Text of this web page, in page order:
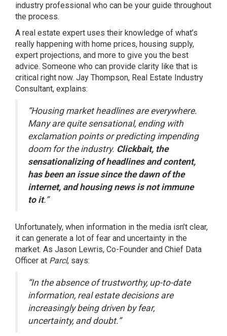
industry professional who can be your guide throughout
the process.
A real estate expert uses their knowledge of what’s
really happening with home prices, housing supply,
expert projections, and more to give you the best
advice. Someone who can provide clarity like that is
critical right now. Jay Thompson, Real Estate Industry
Consultant, explains:
“Housing market headlines are everywhere.
Many are quite sensational, ending with
exclamation points or predicting impending
doom for the industry. Clickbait, the
sensationalizing of headlines and content,
has been an issue since the dawn of the
internet, and housing news is not immune
to it.”
Unfortunately, when information in the media isn’t clear,
it can generate a lot of fear and uncertainty in the
market. As Jason Lewris, Co-Founder and Chief Data
Officer at Parcl, says:
“In the absence of trustworthy, up-to-date
information, real estate decisions are
increasingly being driven by fear,
uncertainty, and doubt.”